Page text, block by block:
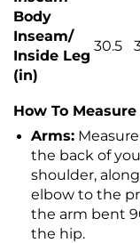
Body
Inseam/
Inside Leg
(in)
30.5
How To Measure
Arms:
the back of
shoulder,
elbow to the
the arm bent
the hip.